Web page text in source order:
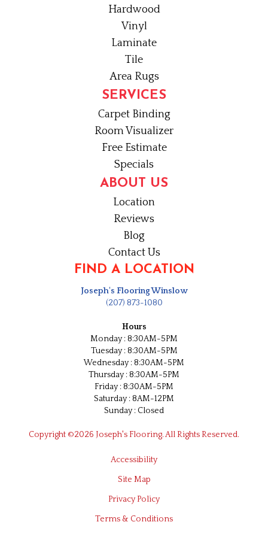
Hardwood
Vinyl
Laminate
Tile
Area Rugs
SERVICES
Carpet Binding
Room Visualizer
Free Estimate
Specials
ABOUT US
Location
Reviews
Blog
Contact Us
FIND A LOCATION
Joseph's Flooring Winslow
(207) 873-1080
Hours
Monday : 8:30AM-5PM
Tuesday : 8:30AM-5PM
Wednesday : 8:30AM-5PM
Thursday : 8:30AM-5PM
Friday : 8:30AM-5PM
Saturday : 8AM-12PM
Sunday : Closed
Copyright ©2026 Joseph's Flooring. All Rights Reserved.
Accessibility
Site Map
Privacy Policy
Terms & Conditions